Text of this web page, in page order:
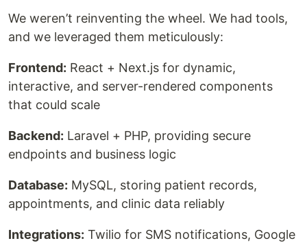
We weren’t reinventing the wheel. We had tools,
and we leveraged them meticulously:
Frontend: React + Next.js for dynamic,
interactive, and server-rendered components
that could scale
Backend: Laravel + PHP, providing secure
endpoints and business logic
Database: MySQL, storing patient records,
appointments, and clinic data reliably
Integrations: Twilio for SMS notifications, Google